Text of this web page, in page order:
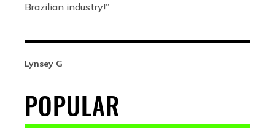
Brazilian industry!”
Lynsey G
POPULAR